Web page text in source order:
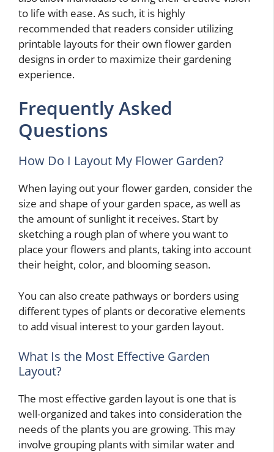
to life with ease. As such, it is highly
recommended that readers consider utilizing
printable layouts for their own flower garden
designs in order to maximize their gardening
experience.
Frequently Asked
Questions
How Do I Layout My Flower Garden?
When laying out your flower garden, consider the
size and shape of your garden space, as well as
the amount of sunlight it receives. Start by
sketching a rough plan of where you want to
place your flowers and plants, taking into account
their height, color, and blooming season.
You can also create pathways or borders using
different types of plants or decorative elements
to add visual interest to your garden layout.
What Is the Most Effective Garden
Layout?
The most effective garden layout is one that is
well-organized and takes into consideration the
needs of the plants you are growing. This may
involve grouping plants with similar water and